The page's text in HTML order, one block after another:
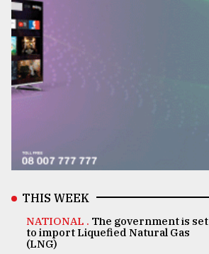
THIS WEEK
NATIONAL . The government is set
to import Liquefied Natural Gas
(LNG)